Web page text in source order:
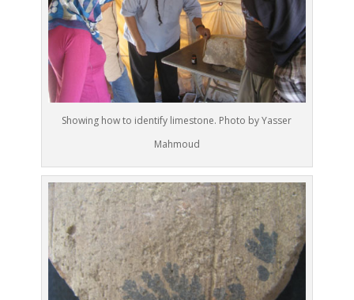
Showing how to identify limestone. Photo by Yasser
Mahmoud